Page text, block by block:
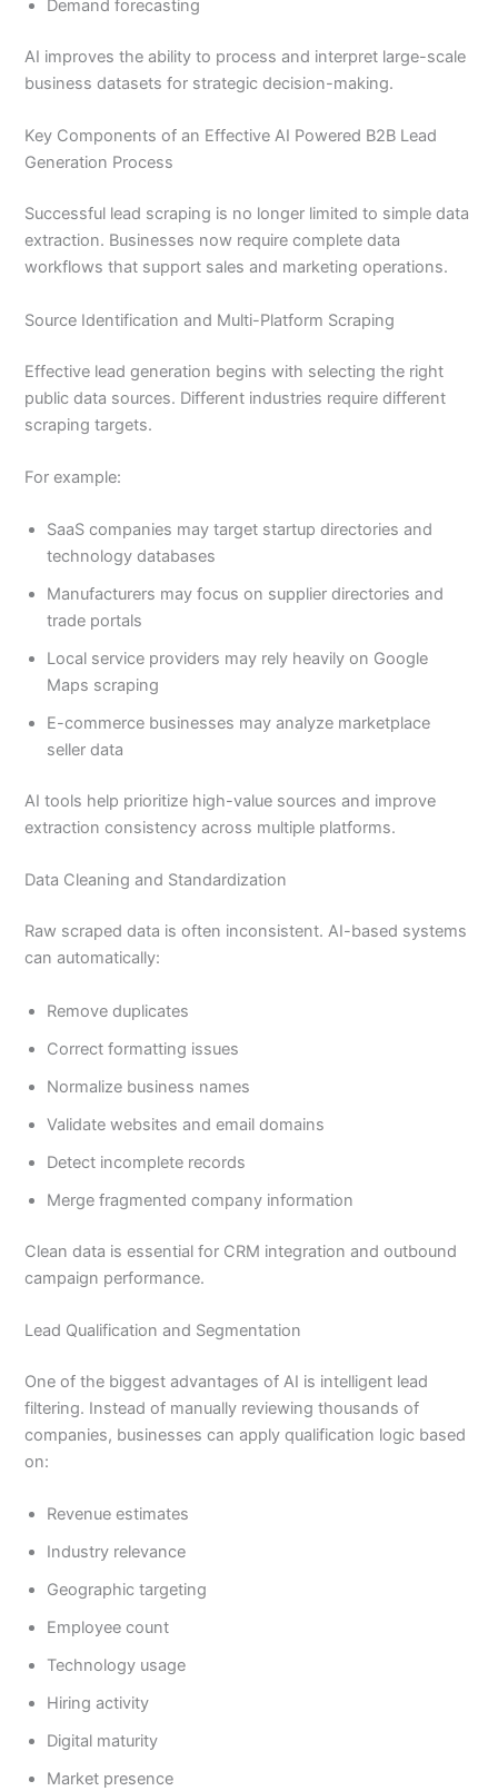
Demand forecasting
AI improves the ability to process and interpret large-scale
business datasets for strategic decision-making.
Key Components of an Effective AI Powered B2B Lead
Generation Process
Successful lead scraping is no longer limited to simple data
extraction. Businesses now require complete data
workflows that support sales and marketing operations.
Source Identification and Multi-Platform Scraping
Effective lead generation begins with selecting the right
public data sources. Different industries require different
scraping targets.
For example:
SaaS companies may target startup directories and
technology databases
Manufacturers may focus on supplier directories and
trade portals
Local service providers may rely heavily on Google
Maps scraping
E-commerce businesses may analyze marketplace
seller data
AI tools help prioritize high-value sources and improve
extraction consistency across multiple platforms.
Data Cleaning and Standardization
Raw scraped data is often inconsistent. AI-based systems
can automatically:
Remove duplicates
Correct formatting issues
Normalize business names
Validate websites and email domains
Detect incomplete records
Merge fragmented company information
Clean data is essential for CRM integration and outbound
campaign performance.
Lead Qualification and Segmentation
One of the biggest advantages of AI is intelligent lead
filtering. Instead of manually reviewing thousands of
companies, businesses can apply qualification logic based
on:
Revenue estimates
Industry relevance
Geographic targeting
Employee count
Technology usage
Hiring activity
Digital maturity
Market presence